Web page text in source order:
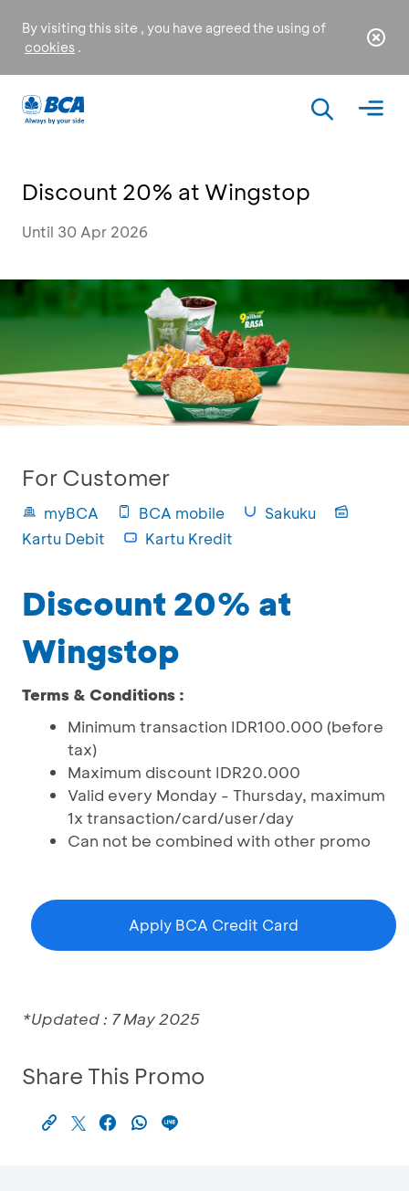
By visiting this site , you have agreed the using of
cookies .
Discount 20% at Wingstop
Until 30 Apr 2026
For Customer
myBCA BCA mobile
Sakuku
Kartu Debit
Kartu Kredit
Discount 20% at
Wingstop
Terms & Conditions :
Minimum transaction IDR100.000 (before
tax)
Maximum discount IDR20.000
Valid every Monday - Thursday, maximum
1x transaction/card/user/day
Can not be combined with other promo
Apply BCA Credit Card
*Updated : 7 May 2025
Share This Promo